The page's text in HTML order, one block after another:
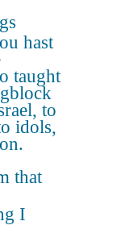
hast
taught
to
idols,
that
I